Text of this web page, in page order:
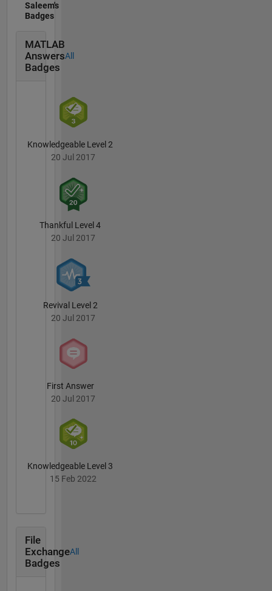
Expert in
Lansat,
DUNDE,
ASTER,
number
aforementioned
osman.geomatics@gmail.com
Saleem's
Badges
MATLAB
Answers
Badges
All
Knowledgeable Level 2
20 Jul 2017
Thankful Level 4
20 Jul 2017
Revival Level 2
20 Jul 2017
First Answer
20 Jul 2017
Knowledgeable Level 3
15 Feb 2022
File
Exchange
Badges
All